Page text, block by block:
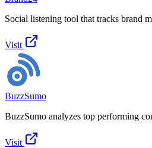
Social listening tool that tracks brand
Visit
BuzzSumo
BuzzSumo analyzes top performing
Visit